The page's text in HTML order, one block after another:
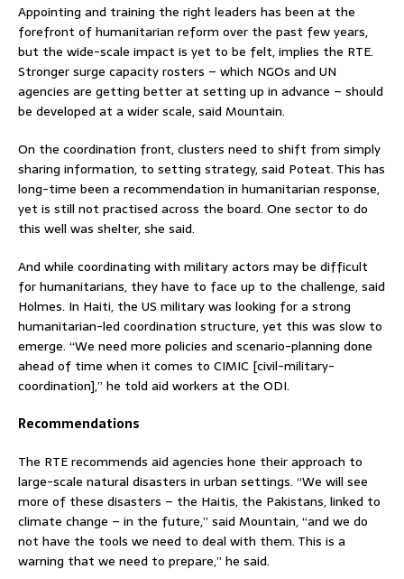
Appointing and training the right leaders has been at the
forefront of humanitarian reform over the past few years,
but the wide-scale impact is yet to be felt, implies the RTE.
Stronger surge capacity rosters – which NGOs and UN
agencies are getting better at setting up in advance – should
be developed at a wider scale, said Mountain.
On the coordination front, clusters need to shift from simply
sharing information, to setting strategy, said Poteat. This has
long-time been a recommendation in humanitarian response,
yet is still not practised across the board. One sector to do
this well was shelter, she said.
And while coordinating with military actors may be difficult
for humanitarians, they have to face up to the challenge, said
Holmes. In Haiti, the US military was looking for a strong
humanitarian-led coordination structure, yet this was slow to
emerge. “We need more policies and scenario-planning done
ahead of time when it comes to CIMIC [civil-military-
coordination],” he told aid workers at the ODI.
Recommendations
The RTE recommends aid agencies hone their approach to
large-scale natural disasters in urban settings. “We will see
more of these disasters – the Haitis, the Pakistans, linked to
climate change – in the future,” said Mountain, “and we do
not have the tools we need to deal with them. This is a
warning that we need to prepare,” he said.